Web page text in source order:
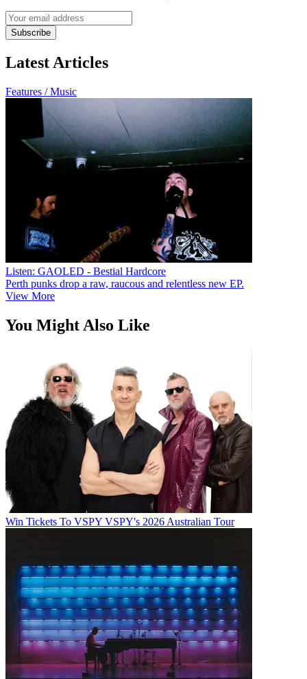
Subscribe
Latest Articles
Features / Music
Listen: GAOLED - Bestial Hardcore
Perth punks drop a raw, raucous and relentless new EP.
View More
You Might Also Like
Win Tickets To VSPY VSPY's 2026 Australian Tour